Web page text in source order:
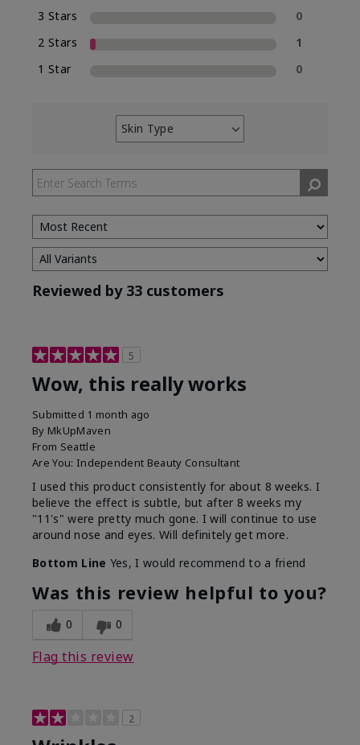
3 Stars
0
2 Stars
1
1 Star
0
Skin Type
Filter
by
Skin
Type
Reviewed by 33 customers
5
Wow, this really works
Submitted 1 month ago
By MkUpMaven
From Seattle
Are You: Independent Beauty Consultant
I used this product consistently for about 8 weeks. I
believe the effect is subtle, but after 8 weeks my
"11's" were pretty much gone. I will continue to use
around nose and eyes. Will definitely get more.
Bottom Line Yes, I would recommend to a friend
Was this review helpful to you?
0 0
Flag this review
2